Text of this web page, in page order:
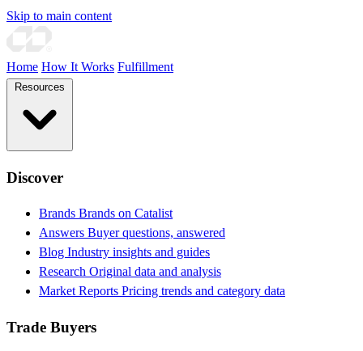
Skip to main content
Home How It Works Fulfillment
Discover
Brands Brands on Catalist
Answers Buyer questions, answered
Blog Industry insights and guides
Research Original data and analysis
Market Reports Pricing trends and category data
Trade Buyers